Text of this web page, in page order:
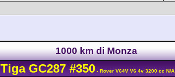
1000 km di Monza
Tiga GC287 #350 - Rover V64V V6 4v 3200 cc N/A